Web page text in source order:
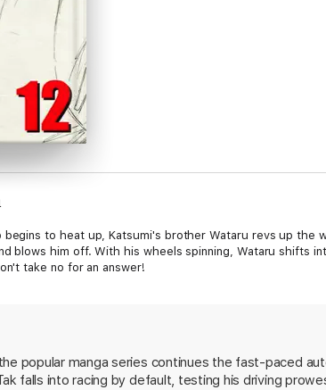
begins to heat up, Katsumi's brother Wataru revs up
blows him off. With his wheels spinning, Wataru shifts
take no for an answer!
popular manga series continues the fast-paced
falls into racing by default, testing his driving